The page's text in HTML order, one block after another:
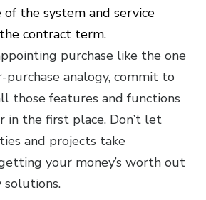
of the system and service
contract term.
purchase like the one
purchase analogy, commit to
those features and functions
in the first place. Don’t let
and projects take
your money’s worth out
solutions.